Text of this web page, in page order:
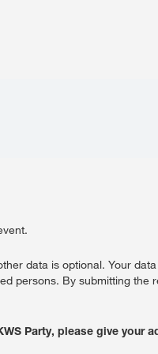
data is optional. Your
persons. By submitting the
Party, please give your